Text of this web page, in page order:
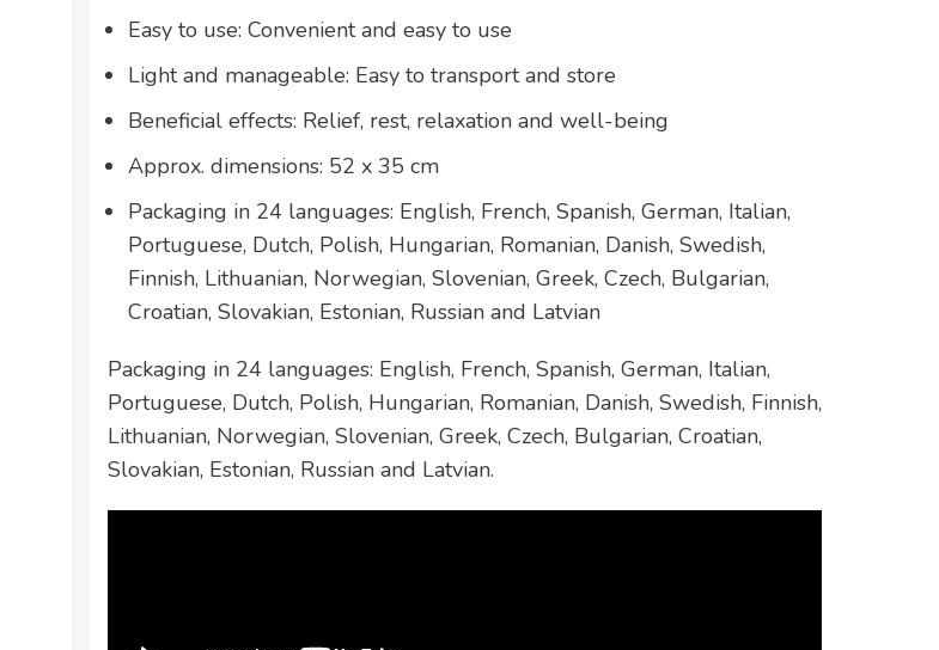
Easy to use: Convenient and easy to use
Light and manageable: Easy to transport and store
Beneficial effects: Relief, rest, relaxation and well-being
Approx. dimensions: 52 x 35 cm
Packaging in 24 languages: English, French, Spanish, German, Italian,
Portuguese, Dutch, Polish, Hungarian, Romanian, Danish, Swedish,
Finnish, Lithuanian, Norwegian, Slovenian, Greek, Czech, Bulgarian,
Croatian, Slovakian, Estonian, Russian and Latvian
Packaging in 24 languages: English, French, Spanish, German, Italian,
Portuguese, Dutch, Polish, Hungarian, Romanian, Danish, Swedish, Finnish,
Lithuanian, Norwegian, Slovenian, Greek, Czech, Bulgarian, Croatian,
Slovakian, Estonian, Russian and Latvian.